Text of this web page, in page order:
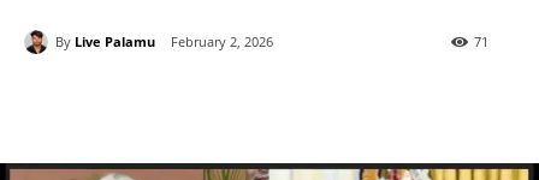
By Live Palamu February 2, 2026 71